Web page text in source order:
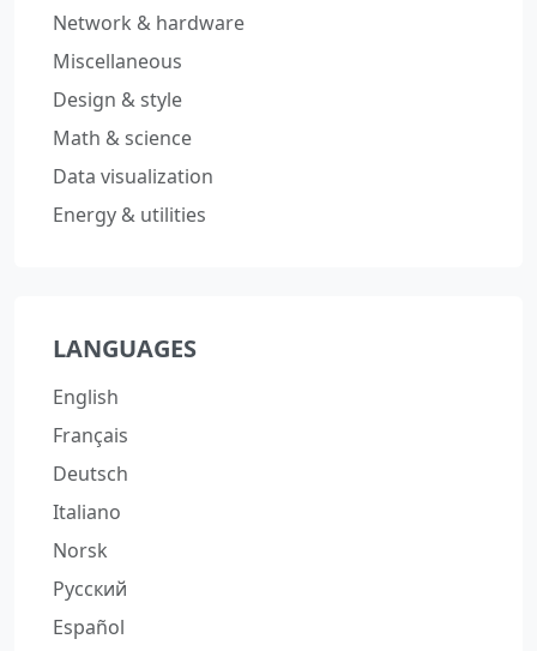
Network & hardware
Miscellaneous
Design & style
Math & science
Data visualization
Energy & utilities
LANGUAGES
English
Français
Deutsch
Italiano
Norsk
Русский
Español